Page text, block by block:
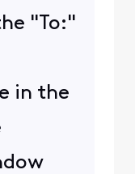
"To:"
in the